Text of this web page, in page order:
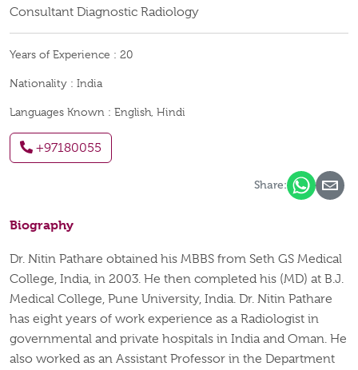
Consultant Diagnostic Radiology
Years of Experience : 20
Nationality : India
Languages Known : English, Hindi
+97180055
Share:
Biography
Dr. Nitin Pathare obtained his MBBS from Seth GS Medical
College, India, in 2003. He then completed his (MD) at B.J.
Medical College, Pune University, India. Dr. Nitin Pathare
has eight years of work experience as a Radiologist in
governmental and private hospitals in India and Oman. He
also worked as an Assistant Professor in the Department